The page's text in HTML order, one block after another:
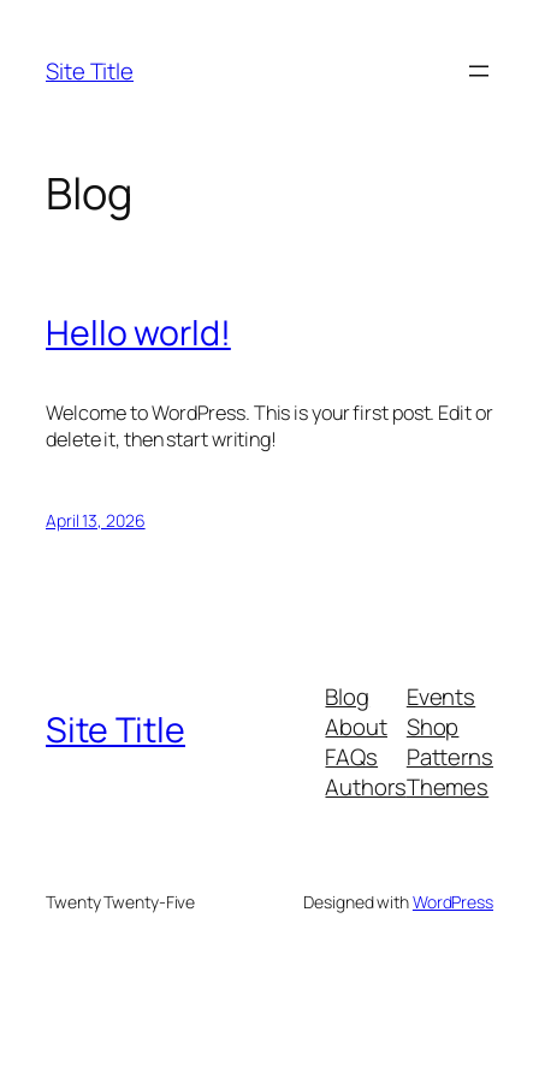
content
Site Title
Blog
Hello world!
Welcome to WordPress. This is your first post. Edit or
delete it, then start writing!
April 13, 2026
Site Title
Blog
About
FAQs
Authors
Events
Shop
Patterns
Themes
Twenty Twenty-Five Designed withWordPress